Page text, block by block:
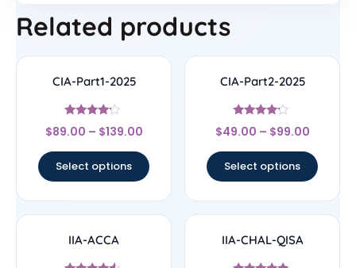
Related products
CIA-Part1-2025
Rated
4
$89.00 – $139.00
Select options
CIA-Part2-2025
Rated
4
$49.00 – $99.00
Select options
IIA-ACCA IIA-CHAL-QISA